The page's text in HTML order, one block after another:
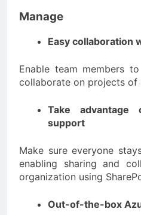
Manage
Easy collaboration
Enable team members
collaborate on projects of
Take advantage
support
Make sure everyone
enabling sharing and
organization using
Out-of-the-box